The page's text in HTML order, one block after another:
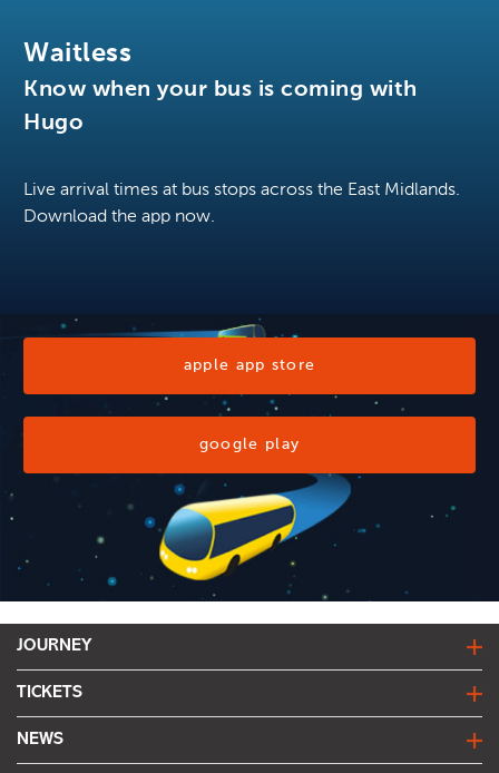
Waitless
Know when your bus is coming with
Hugo
Live arrival times at bus stops across the East Midlands.
Download the app now.
apple app store
google play
JOURNEY
journey planner
live bus departures
network map
TICKETS
fares & tickets
find my fare
NEWS